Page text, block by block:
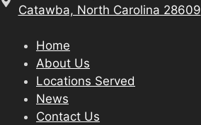
Catawba, North Carolina 28609
Home
About Us
Locations Served
News
Contact Us